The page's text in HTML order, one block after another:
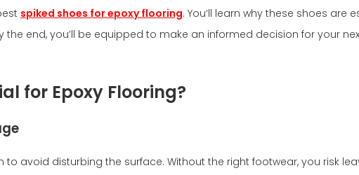
spiked shoes for epoxy flooring. You’ll learn why these shoes are
end, you’ll be equipped to make an informed decision for your
for Epoxy Flooring?
avoid disturbing the surface. Without the right footwear, you risk